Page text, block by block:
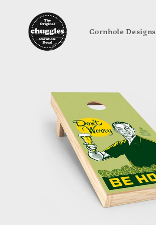
content
Cornhole Designs